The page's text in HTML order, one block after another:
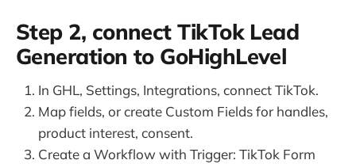
Step 2, connect TikTok Lead
Generation to GoHighLevel
In GHL, Settings, Integrations, connect TikTok.
Map fields, or create Custom Fields for handles,
product interest, consent.
Create a Workflow with Trigger: TikTok Form